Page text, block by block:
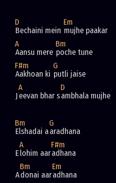
D
Em
Bechaini mein
A
Bm
Aansu mere
F#m
G
Aakhoan ki
A
D
J eevan bhar s
Bm
G
Elshadai a
A
F#m
Elohim aar
Bm
Em
Adonai aar